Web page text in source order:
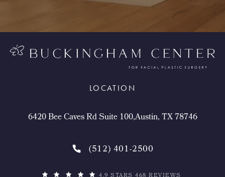
LOCATION
6420 Bee Caves Rd Suite 100,Austin, TX 78746
(512) 401-2500